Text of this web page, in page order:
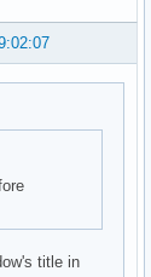
title in